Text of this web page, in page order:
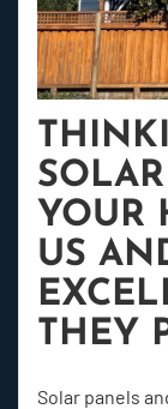
YOUR
US
THEY
Solar panels